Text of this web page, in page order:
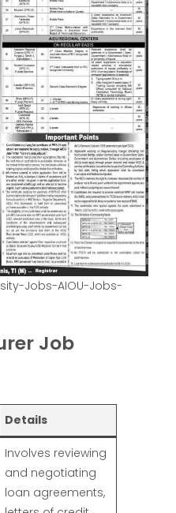
Jobs-AIOU-Jobs-
Job
Details
Involves reviewing
and negotiating
loan agreements,